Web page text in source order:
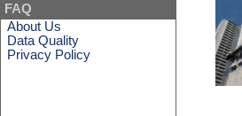
FAQ
About Us
Data Quality
Privacy Policy